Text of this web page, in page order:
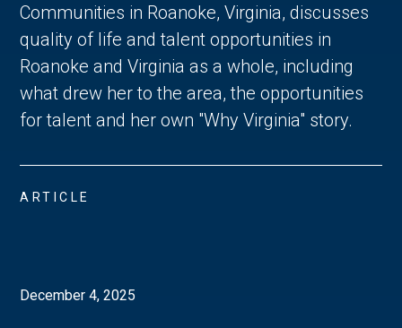
Communities in Roanoke, Virginia, discusses
quality of life and talent opportunities in
Roanoke and Virginia as a whole, including
what drew her to the area, the opportunities
for talent and her own "Why Virginia" story.
ARTICLE
December 4, 2025